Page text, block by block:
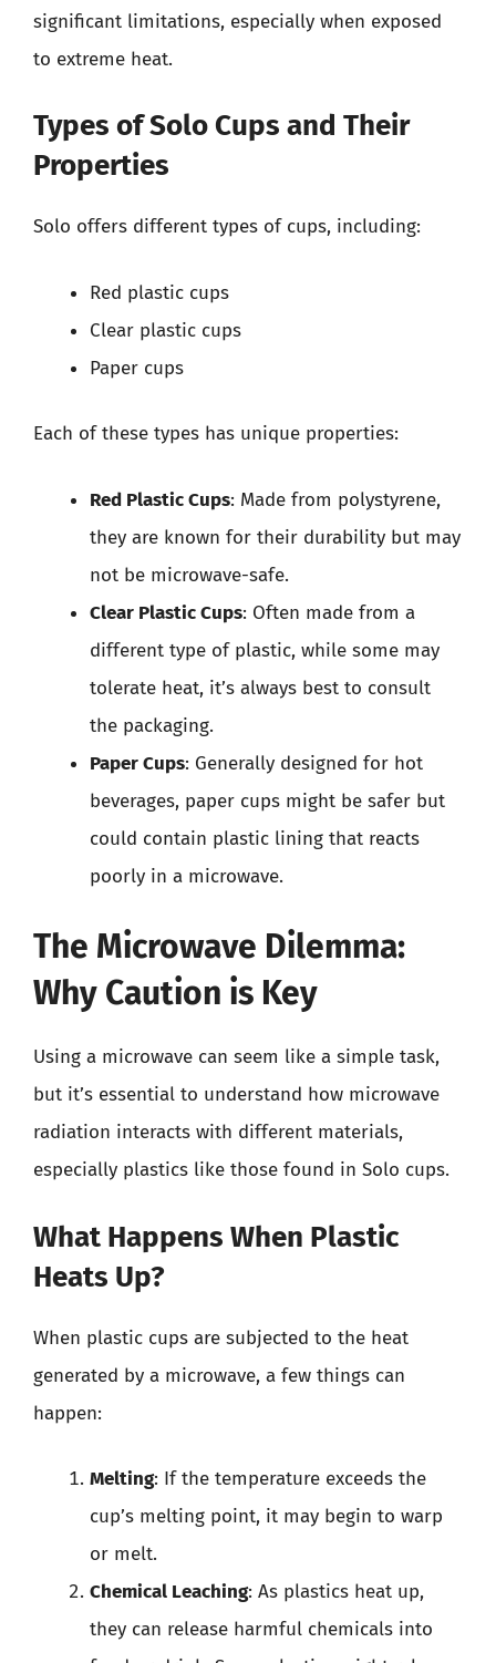
significant limitations, especially when exposed
to extreme heat.
Types of Solo Cups and Their
Properties
Solo offers different types of cups, including:
Red plastic cups
Clear plastic cups
Paper cups
Each of these types has unique properties:
Red Plastic Cups: Made from polystyrene,
they are known for their durability but may
not be microwave-safe.
Clear Plastic Cups: Often made from a
different type of plastic, while some may
tolerate heat, it’s always best to consult
the packaging.
Paper Cups: Generally designed for hot
beverages, paper cups might be safer but
could contain plastic lining that reacts
poorly in a microwave.
The Microwave Dilemma:
Why Caution is Key
Using a microwave can seem like a simple task,
but it’s essential to understand how microwave
radiation interacts with different materials,
especially plastics like those found in Solo cups.
What Happens When Plastic
Heats Up?
When plastic cups are subjected to the heat
generated by a microwave, a few things can
happen:
Melting: If the temperature exceeds the
cup’s melting point, it may begin to warp
or melt.
Chemical Leaching: As plastics heat up,
they can release harmful chemicals into